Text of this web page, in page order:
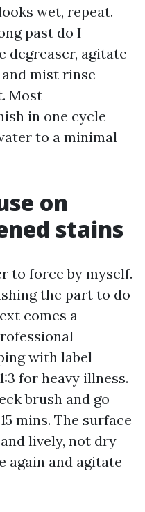
wet, repeat.
past do I
degreaser, agitate
mist rinse
Most
in one cycle
to a minimal
on
stains
to force by myself.
the part to do
comes a
with label
for heavy illness.
brush and go
mins. The surface
lively, not dry
again and agitate